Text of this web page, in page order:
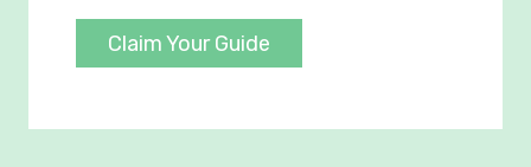
Claim Your Guide